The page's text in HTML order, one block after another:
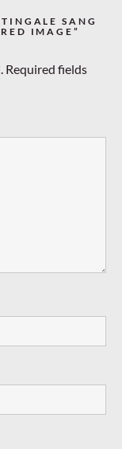
SANG
IMAGE”
Required fields